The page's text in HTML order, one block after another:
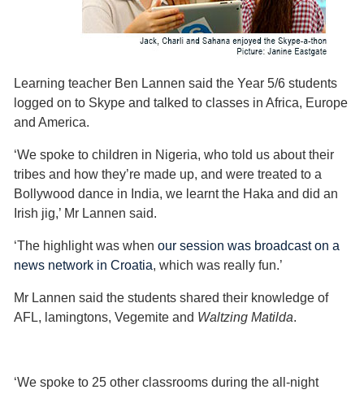
Learning teacher Ben Lannen said the Year 5/6 students
logged on to Skype and talked to classes in Africa, Europe
and America.
‘We spoke to children in Nigeria, who told us about their
tribes and how they’re made up, and were treated to a
Bollywood dance in India, we learnt the Haka and did an
Irish jig,’ Mr Lannen said.
‘The highlight was when our session was broadcast on a
news network in Croatia, which was really fun.’
Mr Lannen said the students shared their knowledge of
AFL, lamingtons, Vegemite and Waltzing Matilda.
‘We spoke to 25 other classrooms during the all-night